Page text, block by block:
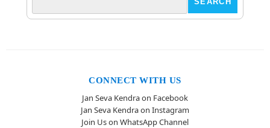
CONNECT WITH US
Jan Seva Kendra on Facebook
Jan Seva Kendra on Instagram
Join Us on WhatsApp Channel